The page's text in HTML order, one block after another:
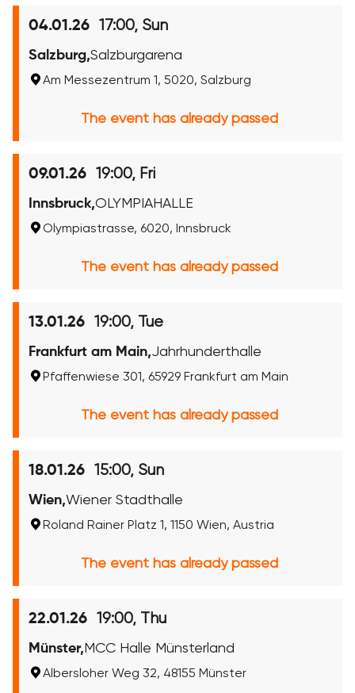
04.01.26 17:00, Sun
Salzburg,Salzburgarena
Am Messezentrum 1, 5020, Salzburg
The event has already passed
09.01.26 19:00, Fri
Innsbruck,OLYMPIAHALLE
Olympiastrasse, 6020, Innsbruck
The event has already passed
13.01.26 19:00, Tue
Frankfurt am Main,Jahrhunderthalle
Pfaffenwiese 301, 65929 Frankfurt am Main
The event has already passed
18.01.26 15:00, Sun
Wien,Wiener Stadthalle
Roland Rainer Platz 1, 1150 Wien, Austria
The event has already passed
22.01.26 19:00, Thu
Münster, MCC Halle Münsterland
Albersloher Weg 32, 48155 Münster